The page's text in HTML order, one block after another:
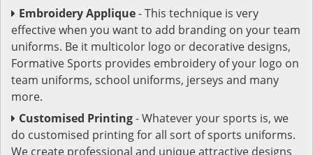
Embroidery Applique- This technique is very
effective when you want to add branding on your team
uniforms. Be it multicolor logo or decorative designs,
Formative Sports provides embroidery of your logo on
team uniforms, school uniforms, jerseys and many
more.
Customised Printing- Whatever your sports is, we
do customised printing for all sort of sports uniforms.
We create professional and unique attractive designs